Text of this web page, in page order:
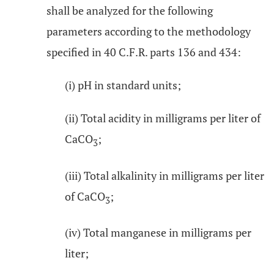
shall be analyzed for the following
parameters according to the methodology
specified in 40 C.F.R. parts 136 and 434:
(i) pH in standard units;
(ii) Total acidity in milligrams per liter of
CaCO3;
(iii) Total alkalinity in milligrams per liter
of CaCO3;
(iv) Total manganese in milligrams per
liter;